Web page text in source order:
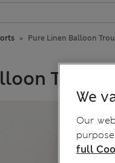
Pure Linen Balloon
We
Our
full